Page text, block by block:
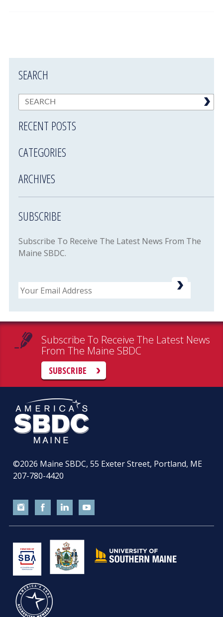
SEARCH
RECENT POSTS
CATEGORIES
ARCHIVES
SUBSCRIBE
Subscribe To Receive The Latest News From The
Maine SBDC.
Email
Subscribe To Receive The Latest News
From The Maine SBDC
SUBSCRIBE
©2026 Maine SBDC, 55 Exeter Street, Portland, ME
207-780-4420